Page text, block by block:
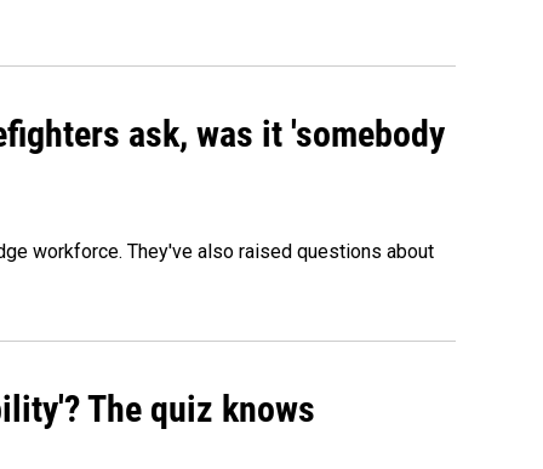
ask, was it 'somebody
workforce. They've also raised questions about
The quiz knows